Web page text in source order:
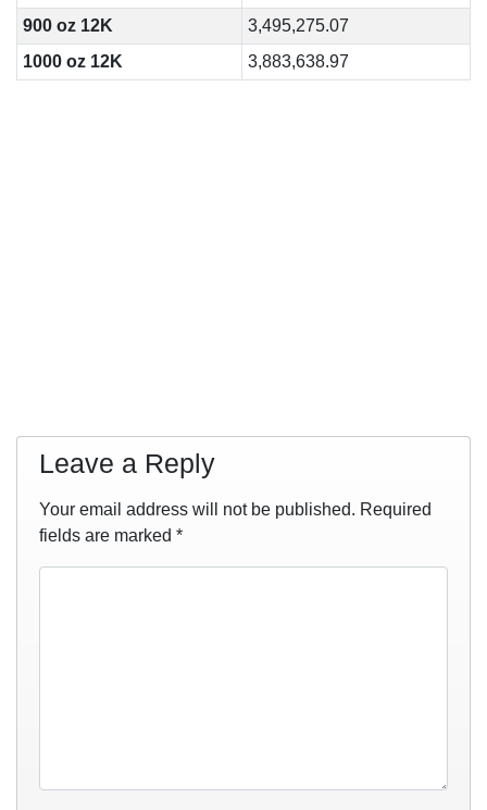
900 oz 12K
3,495,275.07
1000 oz 12K
3,883,638.97
Leave a Reply
Your email address will not be published. Required
fields are marked *